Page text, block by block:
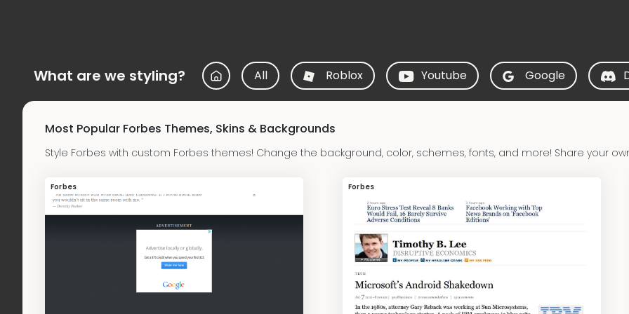
What are we styling? All Roblox Youtube Google
Most Popular Forbes Themes, Skins & Backgrounds
Style Forbes with custom Forbes themes! Change the background, color, schemes, fonts, and more! Share your
Forbes Forbes